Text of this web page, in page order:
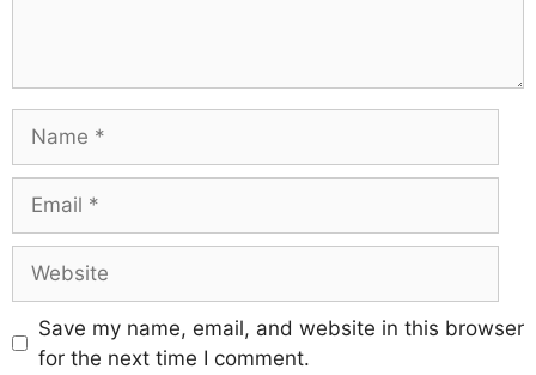
Save my name, email, and website in this browser
for the next time I comment.